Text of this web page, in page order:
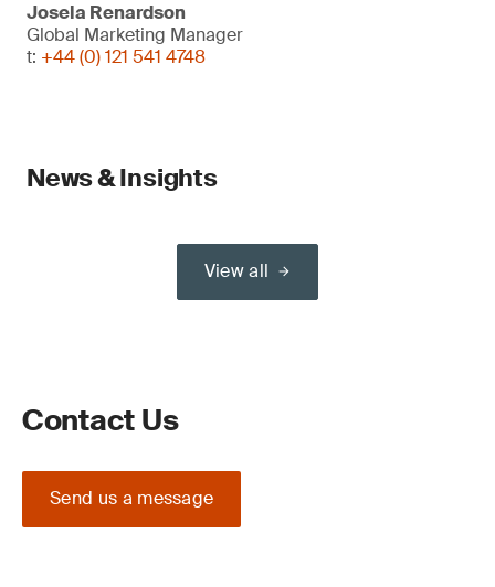
Josela Renardson
Global Marketing Manager
t: +44 (0) 121 541 4748
News & Insights
View all
Contact Us
Send us a message